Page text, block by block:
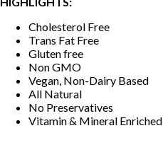
Cholesterol Free
Trans Fat Free
Gluten free
Non GMO
Vegan, Non-Dairy Based
All Natural
No Preservatives
Vitamin & Mineral Enriched